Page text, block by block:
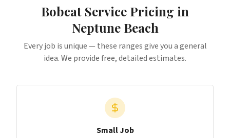
Bobcat Service Pricing in
Neptune Beach
Every job is unique — these ranges give you a general
idea. We provide free, detailed estimates.
Small Job